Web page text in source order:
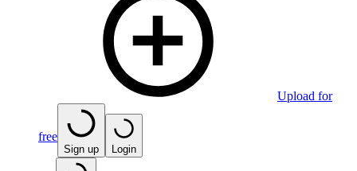
Upload for
free
Sign up Login